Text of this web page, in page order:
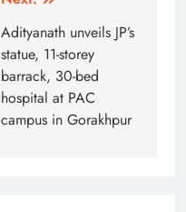
Adityanath unveils JP’s
statue, 11-storey
barrack, 30-bed
hospital at PAC
campus in Gorakhpur